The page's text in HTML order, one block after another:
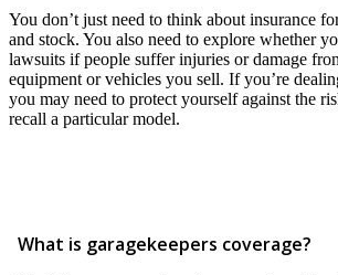
You don’t just need to think about insurance
and stock. You also need to explore whether
lawsuits if people suffer injuries or damage
equipment or vehicles you sell. If you’re
you may need to protect yourself against the
recall a particular model.
What is garagekeepers coverage?